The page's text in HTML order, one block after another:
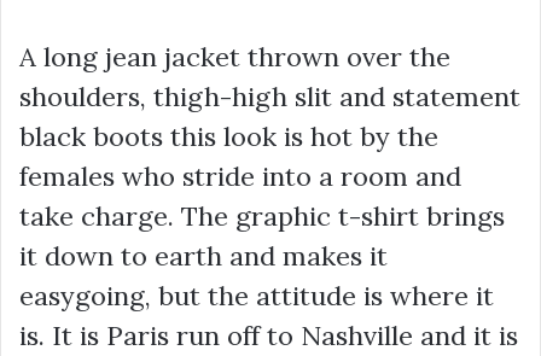
A long jean jacket thrown over the
shoulders, thigh-high slit and statement
black boots this look is hot by the
females who stride into a room and
take charge. The graphic t-shirt brings
it down to earth and makes it
easygoing, but the attitude is where it
is. It is Paris run off to Nashville and it is